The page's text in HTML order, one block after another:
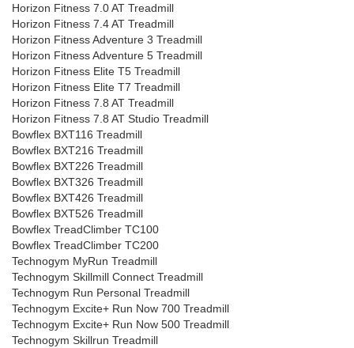
Horizon Fitness 7.0 AT Treadmill
Horizon Fitness 7.4 AT Treadmill
Horizon Fitness Adventure 3 Treadmill
Horizon Fitness Adventure 5 Treadmill
Horizon Fitness Elite T5 Treadmill
Horizon Fitness Elite T7 Treadmill
Horizon Fitness 7.8 AT Treadmill
Horizon Fitness 7.8 AT Studio Treadmill
Bowflex BXT116 Treadmill
Bowflex BXT216 Treadmill
Bowflex BXT226 Treadmill
Bowflex BXT326 Treadmill
Bowflex BXT426 Treadmill
Bowflex BXT526 Treadmill
Bowflex TreadClimber TC100
Bowflex TreadClimber TC200
Technogym MyRun Treadmill
Technogym Skillmill Connect Treadmill
Technogym Run Personal Treadmill
Technogym Excite+ Run Now 700 Treadmill
Technogym Excite+ Run Now 500 Treadmill
Technogym Skillrun Treadmill